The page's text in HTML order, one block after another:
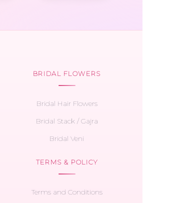
BRIDAL FLOWERS
Bridal Hair Flowers
Bridal Stack / Gajra
Bridal Veni
TERMS & POLICY
Terms and Conditions